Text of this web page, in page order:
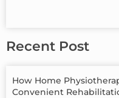
Recent Post
How Home
Convenient